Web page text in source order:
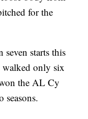
for the
starts this
walked only six
the AL Cy
seasons.